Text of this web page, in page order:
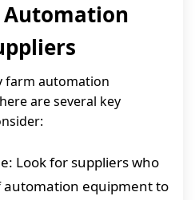
farm automation
are several key
Look for suppliers who
automation equipment to